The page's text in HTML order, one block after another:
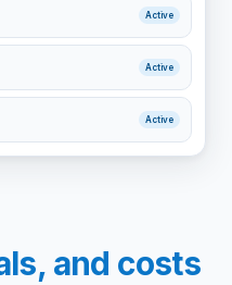
Active
Active
Active
and costs